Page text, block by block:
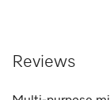
Reviews